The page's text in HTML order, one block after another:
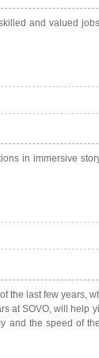
and valued
in immersive
the last few years,
at SOVO, will help
the speed of